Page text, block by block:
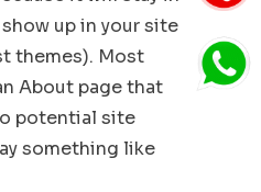
up in your site
themes). Most
About page that
potential site
something like